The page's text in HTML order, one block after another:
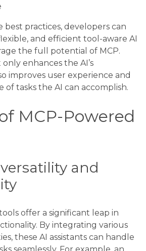
best practices, developers can
and efficient tool-aware AI
the full potential of MCP.
enhances the AI’s
improves user experience and
of tasks the AI can accomplish.
MCP-Powered
and
offer a significant leap in
By integrating various
these AI assistants can handle